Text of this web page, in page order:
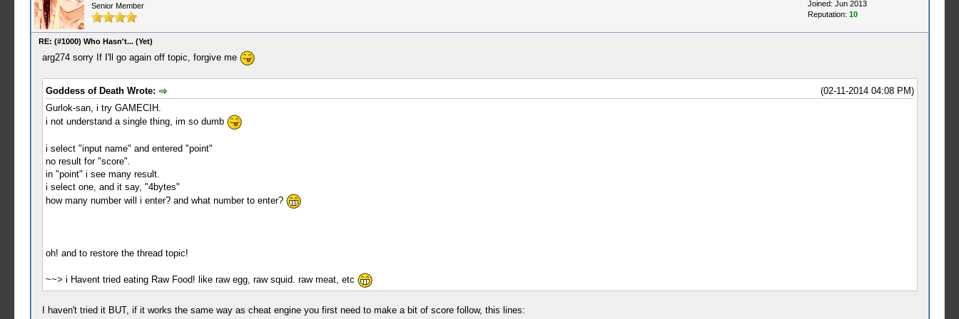
Senior Member
Joined: Jun 2013
Reputation: 10
RE: (#1000) Who Hasn't... (Yet)
arg274 sorry If I'll go again off topic, forgive me
(02-11-2014 04:08 PM)
Goddess of Death Wrote:
Gurlok-san, i try GAMECIH.
i not understand a single thing, im so dumb
i select "input name" and entered "point"
no result for "score".
in "point" i see many result.
i select one, and it say, "4bytes"
how many number will i enter? and what number to enter?
oh! and to restore the thread topic!
~~> i Havent tried eating Raw Food! like raw egg, raw squid. raw meat, etc
I haven't tried it BUT, if it works the same way as cheat engine you first need to make a bit of score follow, this lines: